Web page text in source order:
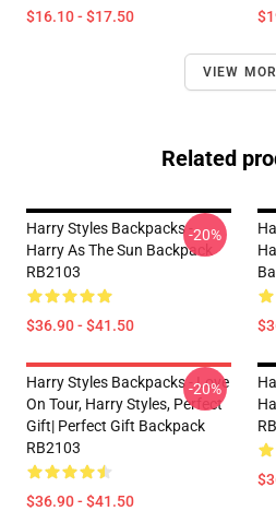
$16.10 - $17.50
VIEW
Related
Harry Styles Backpacks -
Harry As The Sun Backpack
RB2103
$36.90 - $41.50
-20%
Harry Styles Backpacks - Love
On Tour, Harry Styles, Perfect
Gift| Perfect Gift Backpack
RB2103
$36.90 - $41.50
-20%